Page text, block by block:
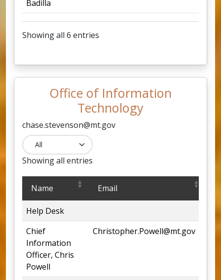
Badilla
Showing all 6 entries
Office of Information
Technology
chase.stevenson@mt.gov​
Showing all entries
Name Email
Help Desk
Chief
Information
Officer, Chris
Powell
Christopher.Powell@mt.gov
Office of Information Technology